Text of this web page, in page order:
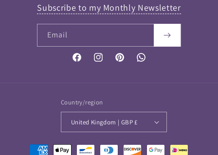
Subscribe to my Monthly Newsletter
Email
FacebookInstagramPinterestVimeo
Country/region
United Kingdom | GBP £
Payment
FAQ Answers